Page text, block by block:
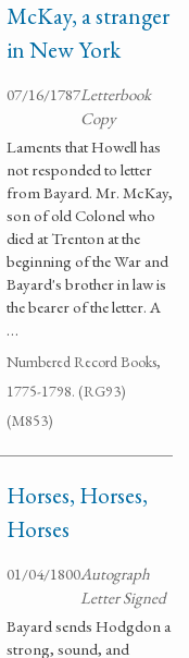
McKay, a stranger
in New York
07/16/1787Letterbook
Copy
Laments that Howell has
not responded to letter
from Bayard. Mr. McKay,
son of old Colonel who
died at Trenton at the
beginning of the War and
Bayard's brother in law is
the bearer of the letter. A
…
Numbered Record Books,
1775-1798. (RG93)
(M853)
Horses, Horses,
Horses
01/04/1800Autograph
Letter Signed
Bayard sends Hodgdon a
strong, sound, and